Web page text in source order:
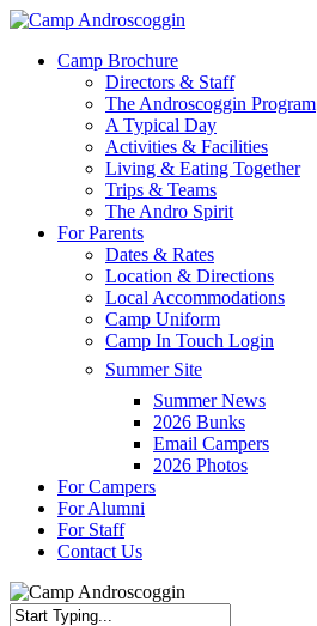
Skip
main
Menu
Camp Brochure
Directors & Staff
The Androscoggin Program
A Typical Day
Activities & Facilities
Living & Eating Together
Trips & Teams
The Andro Spirit
For Parents
Dates & Rates
Location & Directions
Local Accommodations
Camp Uniform
Camp In Touch Login
Summer Site
Summer News
2026 Bunks
Email Campers
2026 Photos
For Campers
For Alumni
For Staff
Contact Us